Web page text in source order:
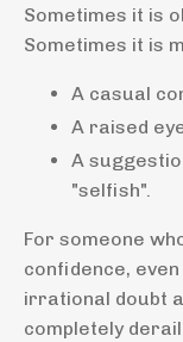
Sometimes it is
Sometimes it is
A casual
A raised
A
"selfish".
For someone
confidence,
irrational doubt
completely